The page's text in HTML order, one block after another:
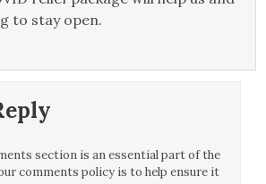
to stay open.
section is an essential part of the
comments policy is to help ensure it